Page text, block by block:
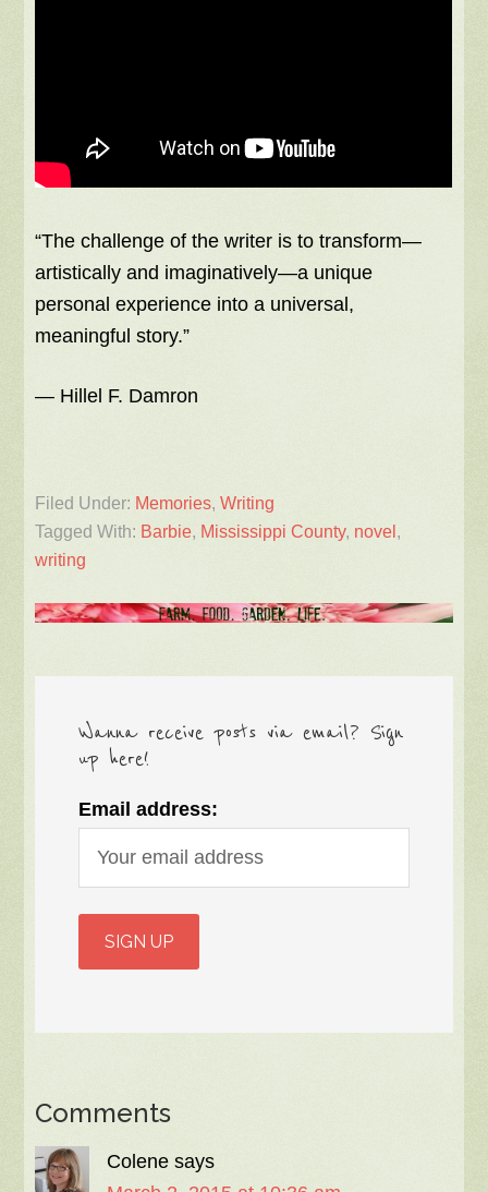
“The challenge of the writer is to transform—
artistically and imaginatively—a unique
personal experience into a universal,
meaningful story.”
― Hillel F. Damron
Filed Under: Memories,Writing
Tagged With: Barbie, Mississippi County, novel ,
writing
Wanna receive posts via email? Sign
up here!
Email address:
Comments
Colene says